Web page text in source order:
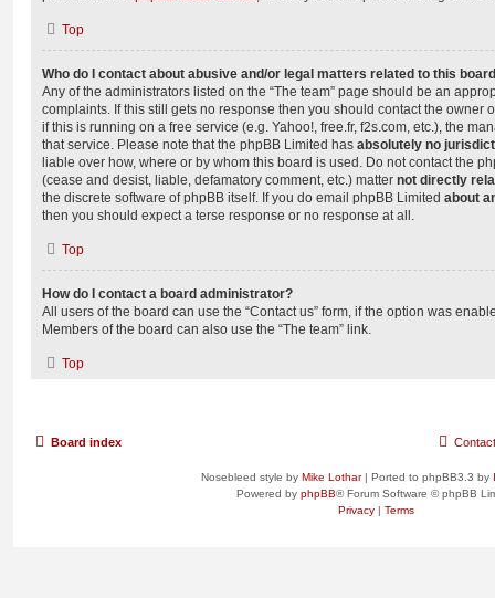
Top
Who do I contact about abusive and/or legal matters related to this
Any of the administrators listed on the “The team” page should be an
complaints. If this still gets no response then you should contact the owner
if this is running on a free service (e.g. Yahoo!, free.fr, f2s.com, etc.), the
that service. Please note that the phpBB Limited has absolutely no
liable over how, where or by whom this board is used. Do not contact the
(cease and desist, liable, defamatory comment, etc.) matter not directly
the discrete software of phpBB itself. If you do email phpBB Limited about
then you should expect a terse response or no response at all.
Top
How do I contact a board administrator?
All users of the board can use the “Contact us” form, if the option was
Members of the board can also use the “The team” link.
Top
Board index
Nosebleed style by Mike Lothar| Ported to phpBB3.3 by
Powered by phpBB® Forum Software © phpBB
Privacy | Terms